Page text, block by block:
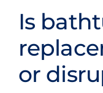
Is
or